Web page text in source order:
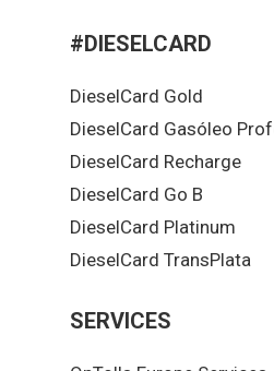
#DIESELCARD
DieselCard Gold
DieselCard Gasóleo
DieselCard Recharge
DieselCard Go B
DieselCard Platinum
DieselCard TransPlata
SERVICES